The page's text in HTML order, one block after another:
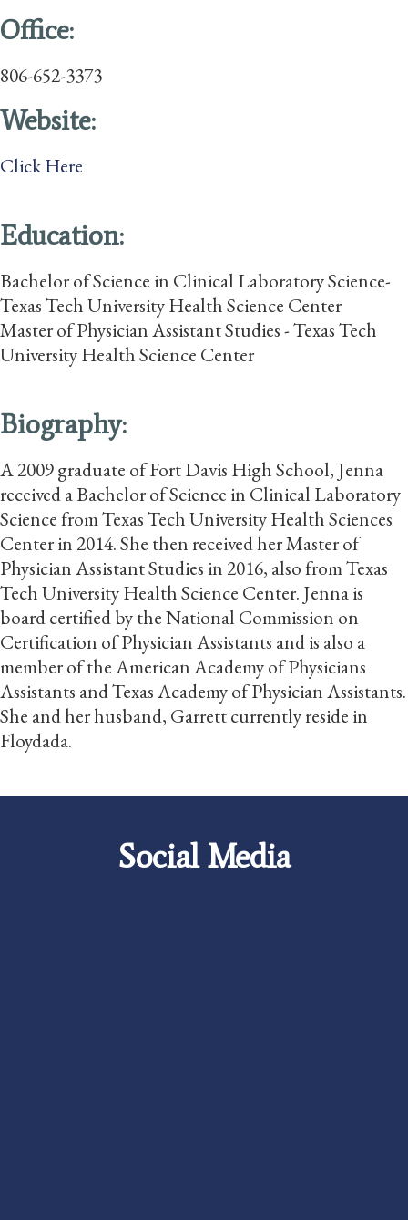
Office:
806-652-3373
Website:
Click Here
Education:
Bachelor of Science in Clinical Laboratory Science-
Texas Tech University Health Science Center
Master of Physician Assistant Studies - Texas Tech
University Health Science Center
Biography:
A 2009 graduate of Fort Davis High School, Jenna
received a Bachelor of Science in Clinical Laboratory
Science from Texas Tech University Health Sciences
Center in 2014. She then received her Master of
Physician Assistant Studies in 2016, also from Texas
Tech University Health Science Center. Jenna is
board certified by the National Commission on
Certification of Physician Assistants and is also a
member of the American Academy of Physicians
Assistants and Texas Academy of Physician Assistants.
She and her husband, Garrett currently reside in
Floydada.
Social Media